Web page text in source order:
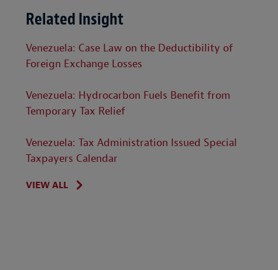
Related Insight
Venezuela: Case Law on the Deductibility of
Foreign Exchange Losses
Venezuela: Hydrocarbon Fuels Benefit from
Temporary Tax Relief
Venezuela: Tax Administration Issued Special
Taxpayers Calendar
VIEW ALL